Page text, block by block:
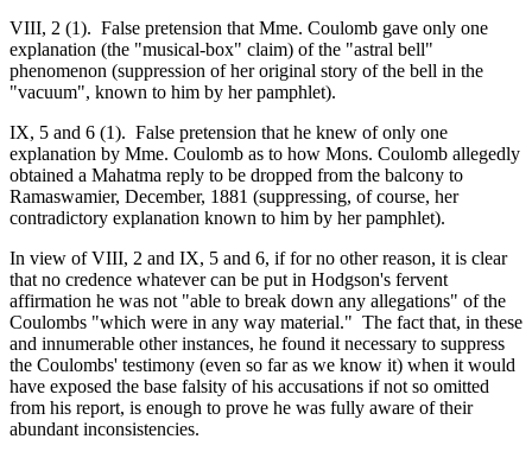
VIII, 2 (1). False pretension that Mme. Coulomb gave only one
explanation (the "musical-box" claim) of the "astral bell"
phenomenon (suppression of her original story of the bell in the
"vacuum", known to him by her pamphlet).
IX, 5 and 6 (1). False pretension that he knew of only one
explanation by Mme. Coulomb as to how Mons. Coulomb allegedly
obtained a Mahatma reply to be dropped from the balcony to
Ramaswamier, December, 1881 (suppressing, of course, her
contradictory explanation known to him by her pamphlet).
In view of VIII, 2 and IX, 5 and 6, if for no other reason, it is clear
that no credence whatever can be put in Hodgson's fervent
affirmation he was not "able to break down any allegations" of the
Coulombs "which were in any way material." The fact that, in these
and innumerable other instances, he found it necessary to suppress
the Coulombs' testimony (even so far as we know it) when it would
have exposed the base falsity of his accusations if not so omitted
from his report, is enough to prove he was fully aware of their
abundant inconsistencies.